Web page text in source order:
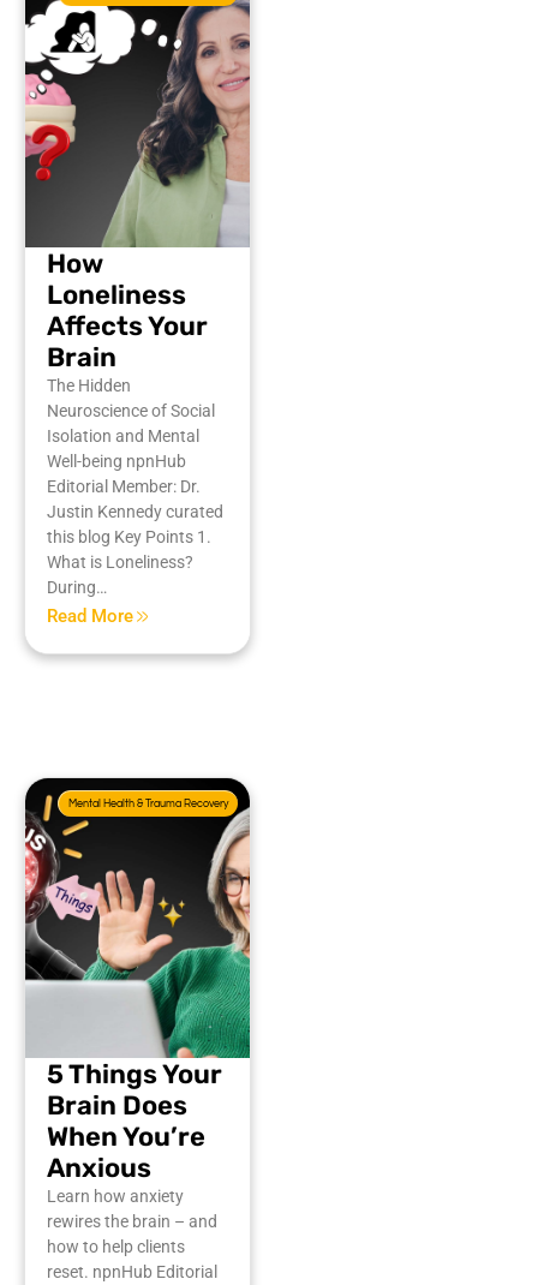
How
Loneliness
Affects Your
Brain
The Hidden
Neuroscience of Social
Isolation and Mental
Well-being npnHub
Editorial Member: Dr.
Justin Kennedy curated
this blog Key Points 1.
What is Loneliness?
During…
Read More
Mental Health & Trauma Recovery
5 Things Your
Brain Does
When You’re
Anxious
Learn how anxiety
rewires the brain – and
how to help clients
reset. npnHub Editorial